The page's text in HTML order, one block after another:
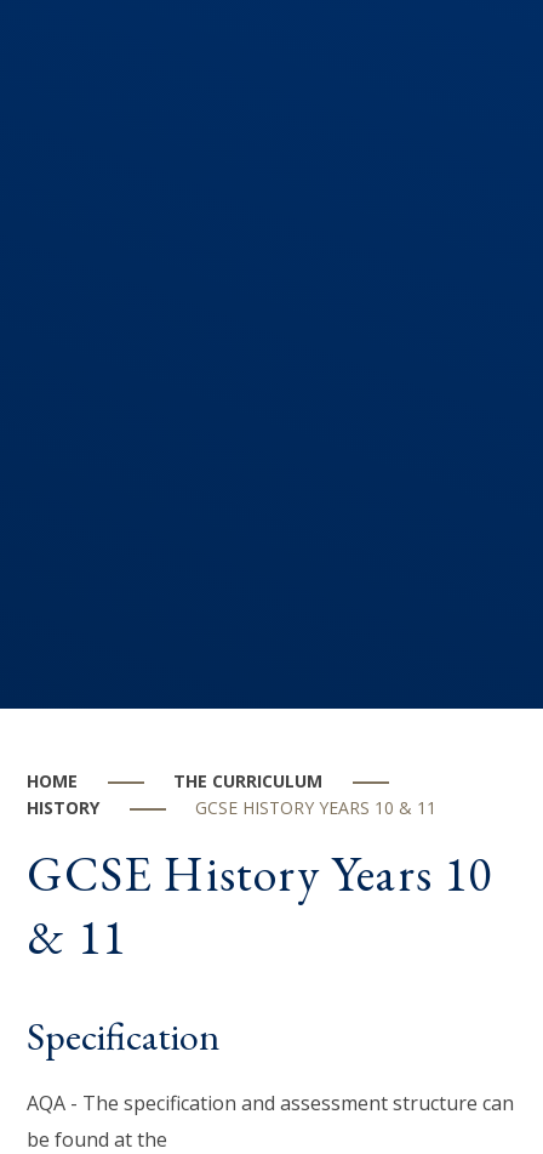
HOME
THE CURRICULUM
HISTORY
GCSE HISTORY YEARS 10 & 11
GCSE History Years 10
& 11
Specification
AQA - The specification and assessment structure can
be found at the